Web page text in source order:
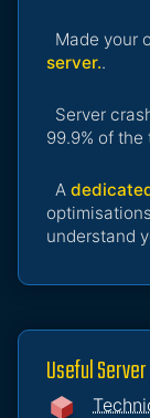
Made your
server..
Server
99.9% of the
A
understand
Useful